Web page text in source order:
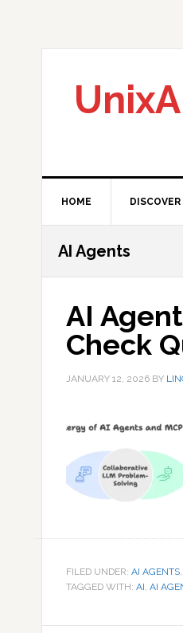
primary
primary
HOME
AI Agents
AI
Check
JANUARY 12, 2026 BY
FILED UNDER: AI AGENTS,
TAGGED WITH: AI, AI